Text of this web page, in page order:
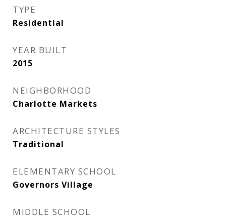
TYPE
Residential
YEAR BUILT
2015
NEIGHBORHOOD
Charlotte Markets
ARCHITECTURE STYLES
Traditional
ELEMENTARY SCHOOL
Governors Village
MIDDLE SCHOOL